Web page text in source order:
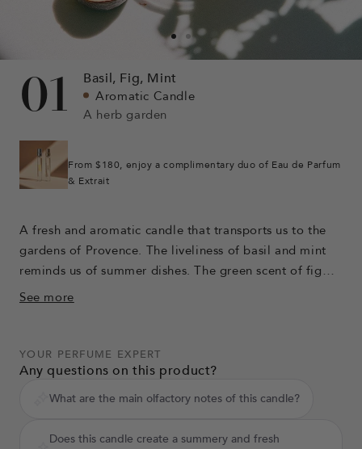
Go
slide
Go
01 Basil, Fig, Mint
Aromatic Candle
A herb garden
From $180, enjoy a complimentary duo of Eau de Parfum
& Extrait
A fresh and aromatic candle that transports us to the
gardens of Provence. The liveliness of basil and mint
reminds us of summer dishes. The green scent of fig
leaves awakens the sweet tones of orange. Eucalyptus
bring sweetness.
See more
YOUR PERFUME EXPERT
Any questions on this product?
What are the main olfactory notes of this candle?
Does this candle create a summery and fresh